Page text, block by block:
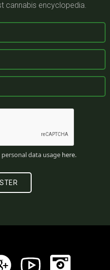
cannabis encyclopedia.
data usage here.